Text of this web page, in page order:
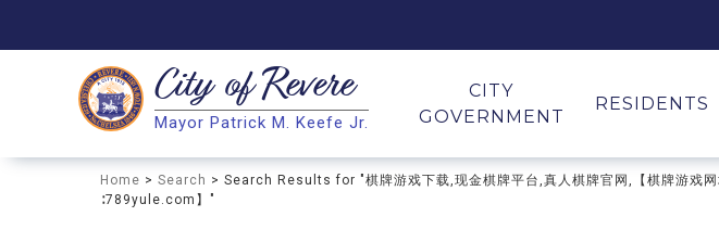
Search
Search
City ofRevere
Mayor Patrick M. Keefe Jr.
CITY
GOVERNMENT
RESIDENTS
Home > Search > Search Results for "棋牌游戏下载,现金棋牌平台,真人棋牌官网,【棋牌游戏
∶789yule.com】"